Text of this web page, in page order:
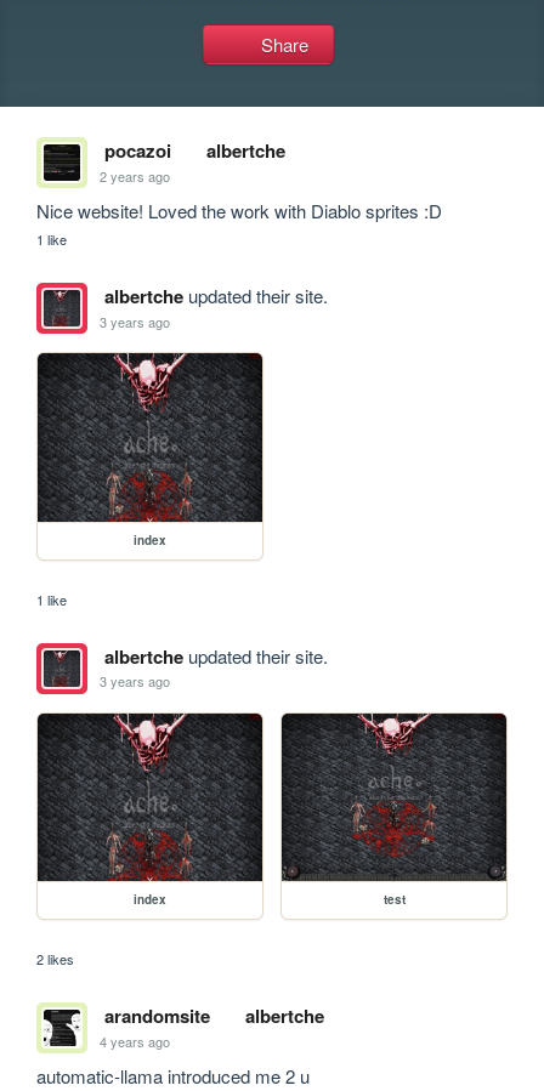
Share
pocazoi albertche
2 years ago
Nice website! Loved the work with Diablo sprites :D
1 like
albertcheupdated their site.
3 years ago
index
1 like
albertcheupdated their site.
3 years ago
index test
2 likes
arandomsite albertche
4 years ago
automatic-llama introduced me 2 u